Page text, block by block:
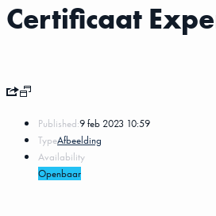
Certificaat
Published:9 feb 2023 10:59
TypeAfbeelding
Availability
Openbaar